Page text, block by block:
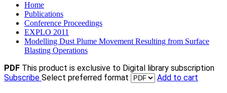
Home
Publications
Conference Proceedings
EXPLO 2011
Modelling Dust Plume Movement Resulting from Surface
Blasting Operations
PDF This product is exclusive to Digital library subscription
Subscribe Select preferred format Add to cart